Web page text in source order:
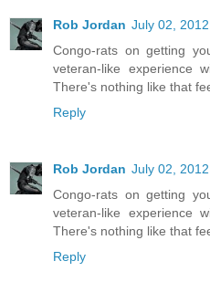
Rob Jordan July 02, 2012
Congo-rats on getting
veteran-like experience
There's nothing like that
Reply
Rob Jordan July 02, 2012
Congo-rats on getting
veteran-like experience
There's nothing like that
Reply